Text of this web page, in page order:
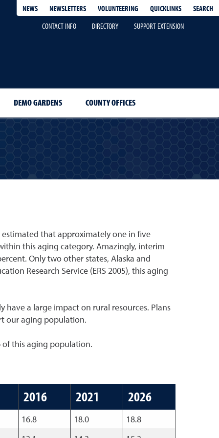
NEWS NEWSLETTERS VOLUNTEERING QUICKLINKS
SEARCH
CONTACT INFO
DIRECTORY SUPPORT EXTENSION
DEMO GARDENS COUNTY OFFICES
that approximately one in five
this aging category. Amazingly, interim
Only two other states, Alaska and
Research Service (ERS 2005), this aging
a large impact on rural resources. Plans
our aging population.
this aging population.
2016 2021 2026
16.8 18.0
18.8